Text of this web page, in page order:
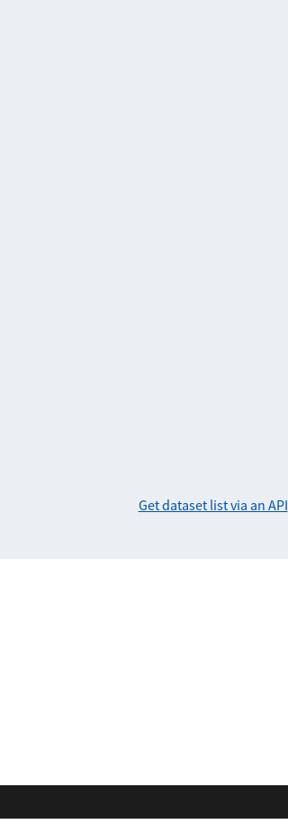
Get dataset list via an API